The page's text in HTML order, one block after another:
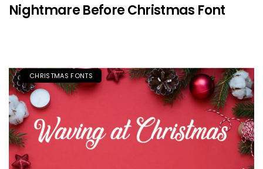
Nightmare Before Christmas Font
CHRISTMAS FONTS